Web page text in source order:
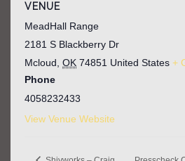
VENUE
MeadHall Range
2181 S Blackberry Dr
Mcloud, OK 74851 United States +
Phone
4058232433
View Venue Website